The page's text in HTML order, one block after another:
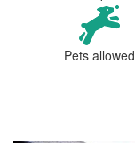
Pets allowed